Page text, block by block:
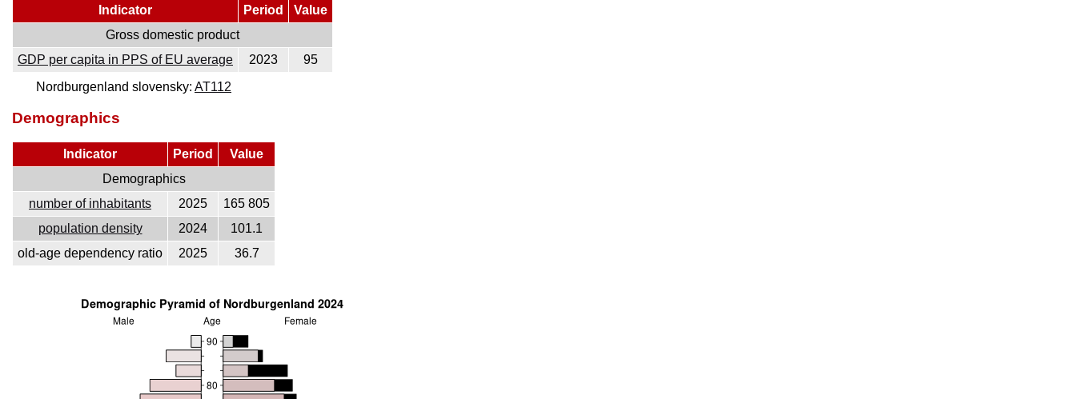
Indicator Period
Value
Gross domestic product
GDP per capita in PPS of EU average
2023
95
Nordburgenland slovensky: AT112
Demographics
Indicator Period
Value
Demographics
number of inhabitants
2025
165 805
population density
2024
101.1
old-age dependency ratio
2025 36.7